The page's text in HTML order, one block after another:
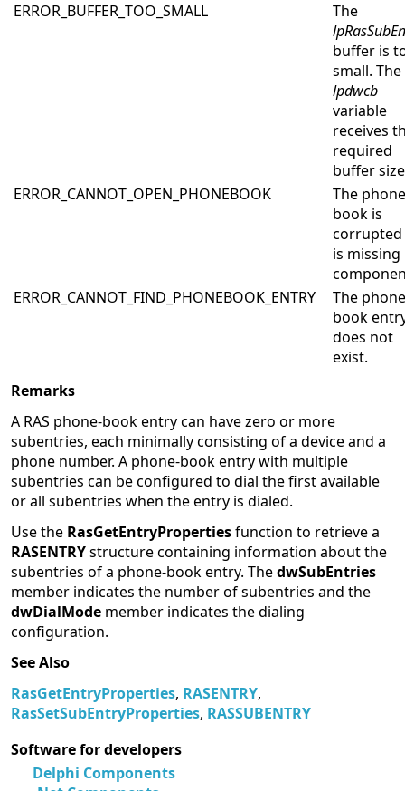
ERROR_BUFFER_TOO_SMALL
The
buffer is
small. The
lpdwcb
variable
receives
required
buffer
ERROR_CANNOT_OPEN_PHONEBOOK
The phone
book is
is missing
ERROR_CANNOT_FIND_PHONEBOOK_ENTRY
The
book
does not
exist.
Remarks
A RAS phone-book entry can have zero or more
subentries, each minimally consisting of a device and a
phone number. A phone-book entry with multiple
subentries can be configured to dial the first available
or all subentries when the entry is dialed.
Use the RasGetEntryPropertiesfunction to retrieve a
RASENTRYstructure containing information about the
subentries of a phone-book entry. ThedwSubEntries
member indicates the number of subentries and the
dwDialMode member indicates the dialing
configuration.
See Also
RasGetEntryProperties, RASENTRY,
RasSetSubEntryProperties, RASSUBENTRY
Software for developers
Delphi Components